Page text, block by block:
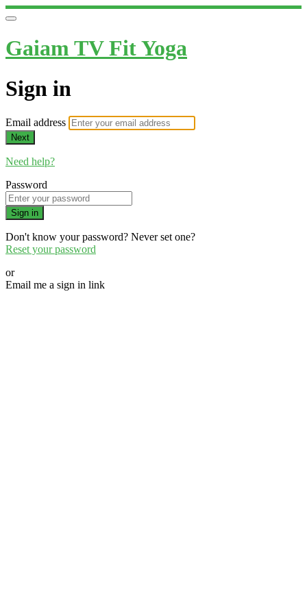
Gaiam TV Fit Yoga
Sign in
Email address
Next
Need help?
Password
Sign in
Don't know your password? Never set one?
Reset your password
or
Email me a sign in link